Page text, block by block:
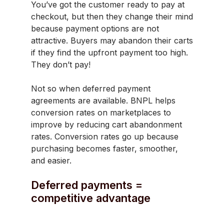
You’ve got the customer ready to pay at
checkout, but then they change their mind
because payment options are not
attractive. Buyers may abandon their carts
if they find the upfront payment too high.
They don’t pay!
Not so when deferred payment
agreements are available. BNPL helps
conversion rates on marketplaces to
improve by reducing cart abandonment
rates. Conversion rates go up because
purchasing becomes faster, smoother,
and easier.
Deferred payments =
competitive advantage